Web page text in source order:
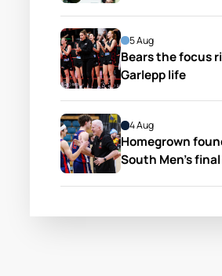
5 Aug
Bears the focus
Garlepp life
4 Aug
Homegrown
South Men’s